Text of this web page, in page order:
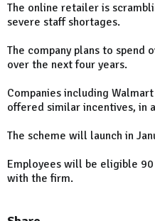
The online retailer is
severe staff shortages.
The company plans to
over the next four years.
Companies including
offered similar incentives, in
The scheme will launch in
Employees will be eligible
with the firm.